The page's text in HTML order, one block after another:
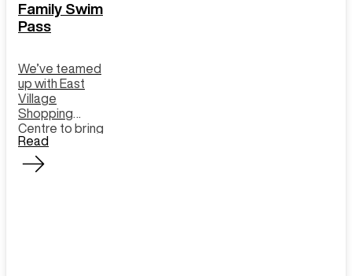
Family Swim
Pass
We’ve teamed
up with East
Village
Shopping
Centre to bring
you an exciting
offer: Sign up
as a Minis
Read